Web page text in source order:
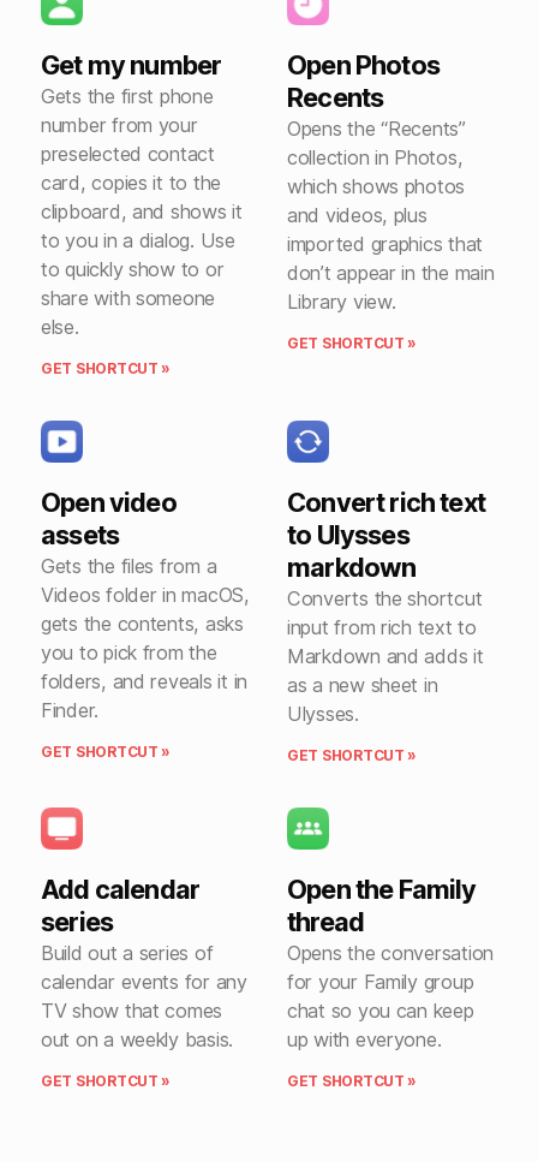
Get my number
Gets the first phone
number from your
preselected contact
card, copies it to the
clipboard, and shows it
to you in a dialog. Use
to quickly show to or
share with someone
else.
GET SHORTCUT »
Open Photos
Recents
Opens the “Recents”
collection in Photos,
which shows photos
and videos, plus
imported graphics that
don’t appear in the main
Library view.
GET SHORTCUT »
Open video
assets
Gets the files from a
Videos folder in macOS,
gets the contents, asks
you to pick from the
folders, and reveals it in
Finder.
GET SHORTCUT »
Convert rich text
to Ulysses
markdown
Converts the shortcut
input from rich text to
Markdown and adds it
as a new sheet in
Ulysses.
GET SHORTCUT »
Add calendar
series
Build out a series of
calendar events for any
TV show that comes
out on a weekly basis.
GET SHORTCUT »
Open the Family
thread
Opens the conversation
for your Family group
chat so you can keep
up with everyone.
GET SHORTCUT »